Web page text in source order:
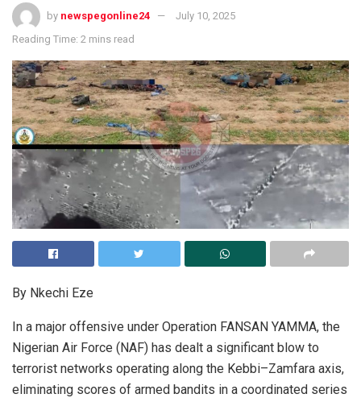
by newspegonline24
July 10, 2025
Reading Time: 2 mins read
By Nkechi Eze
In a major offensive under Operation FANSAN YAMMA, the
Nigerian Air Force (NAF) has dealt a significant blow to
terrorist networks operating along the Kebbi–Zamfara axis,
eliminating scores of armed bandits in a coordinated series